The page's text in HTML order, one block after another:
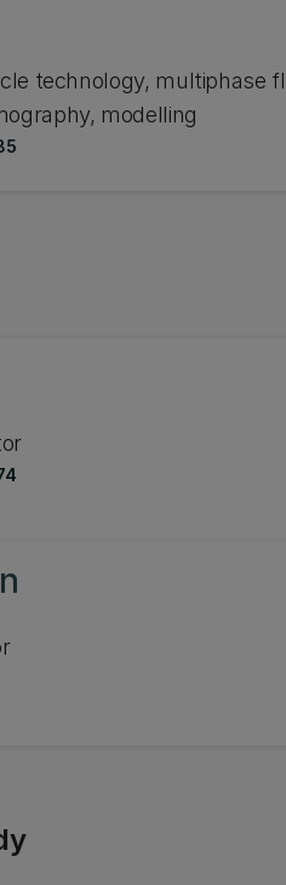
technology, multiphase
modelling